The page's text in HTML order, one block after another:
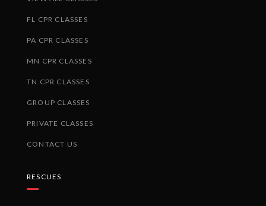
FL CPR CLASSES
PA CPR CLASSES
MN CPR CLASSES
TN CPR CLASSES
GROUP CLASSES
PRIVATE CLASSES
CONTACT US
RESCUES